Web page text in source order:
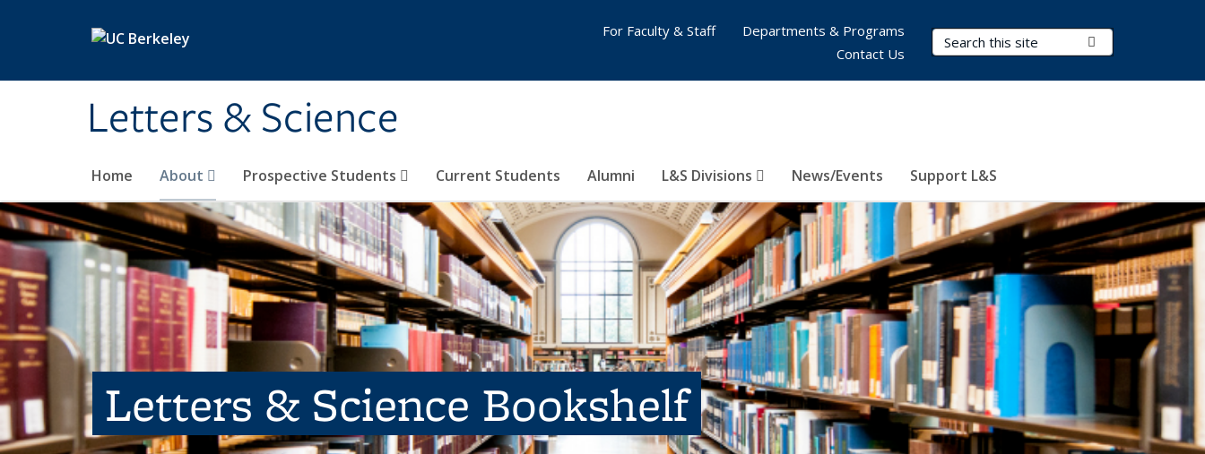
Letters & Science
Search Terms
Home About Prospective Students Current Students Alumni L&S Divisions News/Events Support L&S
For Faculty & Staff
Departments & Programs
Contact Us
Letters & Science Bookshelf